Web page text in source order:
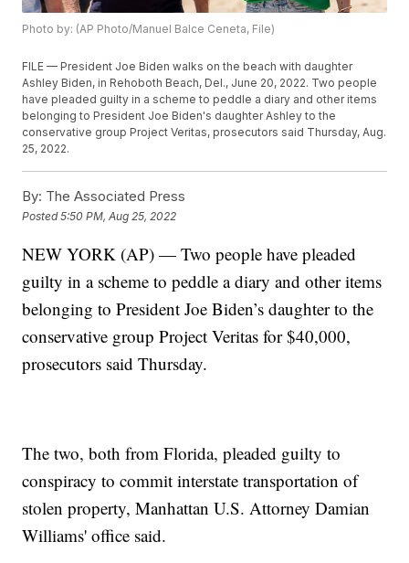
Photo by: (AP Photo/Manuel Balce Ceneta, File)
FILE — President Joe Biden walks on the beach with daughter
Ashley Biden, in Rehoboth Beach, Del., June 20, 2022. Two people
have pleaded guilty in a scheme to peddle a diary and other items
belonging to President Joe Biden's daughter Ashley to the
conservative group Project Veritas, prosecutors said Thursday, Aug.
25, 2022.
By: The Associated Press
Posted5:50 PM, Aug 25, 2022
NEW YORK (AP) — Two people have pleaded
guilty in a scheme to peddle a diary and other items
belonging to President Joe Biden’s daughter to the
conservative group Project Veritas for $40,000,
prosecutors said Thursday.
The two, both from Florida, pleaded guilty to
conspiracy to commit interstate transportation of
stolen property, Manhattan U.S. Attorney Damian
Williams' office said.